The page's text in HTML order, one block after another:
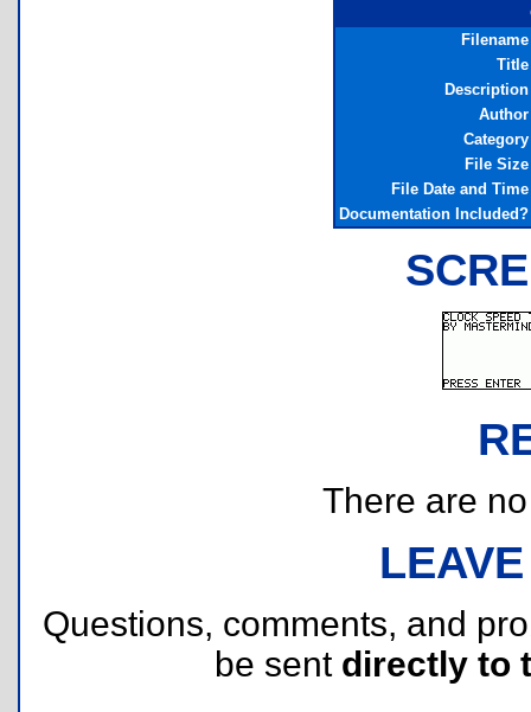
Filename
Title
Description
Author
Category
File Size
File Date and Time
Documentation Included?
There are
Questions, comments, and
be sent directly to